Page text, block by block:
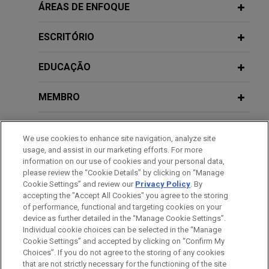
Public company responds to
Jones Day advised executive management on all
data flows to comply with PRC laws
on data privacy, data security, and
cross-border transfers
Jones Day counseled a global technology
company headquartered in the U.S. on bringing its
China operations and data flows into compliance
with an emerging patchwork of PRC laws on data
privacy, data security, and cross-border data
transfers.
Energy company responds to
Social Media Addiction Law
Registration Under California Digital
Law Takes Effect July 1
FEBRUARY 2026
CCPA Settlement Targets Gaps in Opt-
Out Processes That Prevented
Consumers From Fully Exercising
Rights
JANUARY 23 - DECEMBER 11, 2025 FIRM HOSTED
2025 Public Company Speaker Series
Public Company Speaker Series:
Cybersecurity: Issues and Trends
Panel on Shifting U.S. Corporate
Enforcement Priorities in the New
Trump Administration: Key
Considerations for Companies
Operating in Asia
OCTOBER 22, 2024
FinAccelerate – Privacy and
Cybersecurity Risks and Issues for
Fintech and Artificial Intelligence
Tools
ÁREAS DE ENFOQUE
ESCRITÓRIO
EDUCAÇÃO
MEMBRO
ESTÁGIOS
IDIOMAS
Antes de enviar, por favor observe que:
a Informação contida neste website (www.jonesday.com)
CONTATE-NOS AVISO LEGAL
PRIVACIDADE
We use cookies to enhance site navigation, analyze site
usage, and assist in our marketing efforts. For more
information on our use of cookies and your personal data,
please review the “Cookie Details” by clicking on “Manage
Cookie Settings” and review our Privacy Policy. By
accepting the "Accept All Cookies" you agree to the storing
of performance, functional and targeting cookies on your
device as further detailed in the “Manage Cookie Settings”.
Individual cookie choices can be selected in the “Manage
Cookie Settings” and accepted by clicking on “Confirm My
Choices”. If you do not agree to the storing of any cookies
that are not strictly necessary for the functioning of the site